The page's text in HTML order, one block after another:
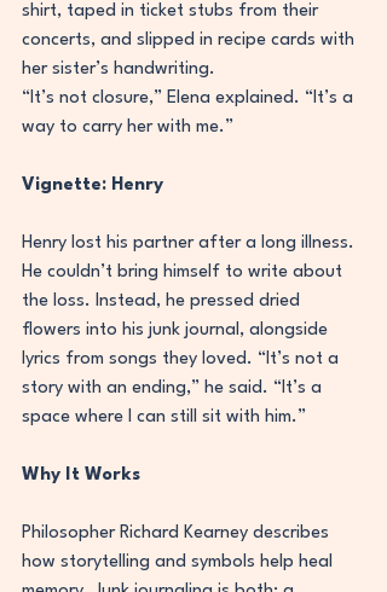
shirt, taped in ticket stubs from their
concerts, and slipped in recipe cards with
her sister’s handwriting.
“It’s not closure,” Elena explained. “It’s a
way to carry her with me.”
Vignette: Henry
Henry lost his partner after a long illness.
He couldn’t bring himself to write about
the loss. Instead, he pressed dried
flowers into his junk journal, alongside
lyrics from songs they loved. “It’s not a
story with an ending,” he said. “It’s a
space where I can still sit with him.”
Why It Works
Philosopher Richard Kearney describes
how storytelling and symbols help heal